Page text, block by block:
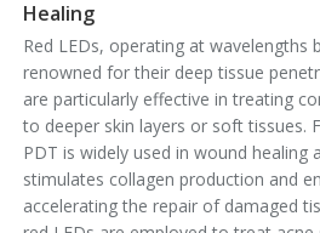
Healing
Red LEDs, operating at wavelengths
renowned for their deep tissue
are particularly effective in treating
to deeper skin layers or soft tissues.
PDT is widely used in wound healing
stimulates collagen production and
accelerating the repair of damaged